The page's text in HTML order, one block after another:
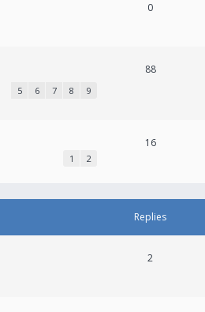
0
5 6 7 8 9
88
1 2
16
Replies
2